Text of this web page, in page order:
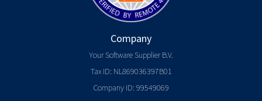
Company
Your Software Supplier B.V.
Tax ID: NL869036397B01
Company ID: 99549069